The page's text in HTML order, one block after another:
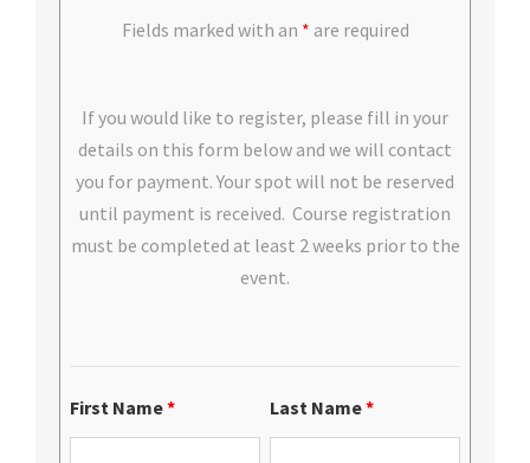
Fields marked with an * are required
If you would like to register, please fill in your
details on this form below and we will contact
you for payment. Your spot will not be reserved
until payment is received. Course registration
must be completed at least 2 weeks prior to the
event.
First Name* Last Name*